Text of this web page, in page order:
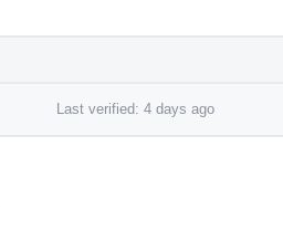
Last verified: 4 days ago